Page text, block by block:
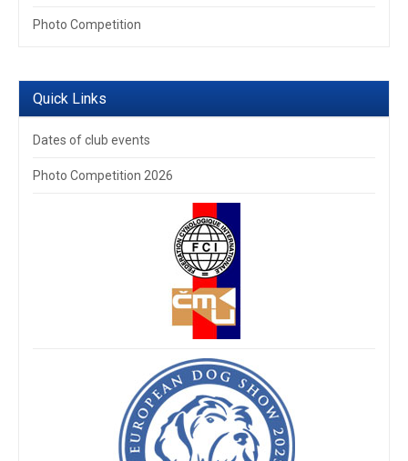
Photo Competition
Quick Links
Dates of club events
Photo Competition 2026